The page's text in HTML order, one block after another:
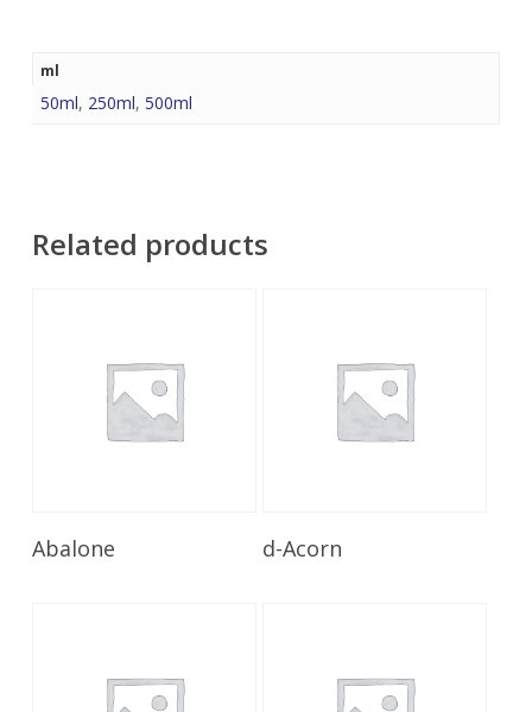
ml
50ml, 250ml, 500ml
Related products
Abalone d-Acorn